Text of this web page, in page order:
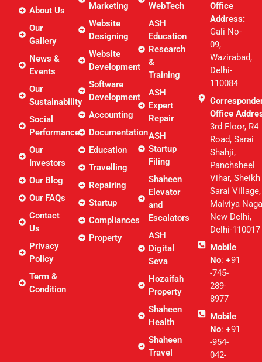
About Us
Our
Gallery
News &
Events
Our
Sustainability
Social
Performance
Our
Investors
Our Blog
Our FAQs
Contact
Us
Privacy
Policy
Term &
Condition
Marketing
Website
Designing
Website
Development
Software
Development
Accounting
Documentation
Education
Travelling
Repairing
Startup
Compliances
Property
WebTech
ASH
Education
Research
&
Training
ASH
Expert
Repair
ASH
Startup
Filing
Shaheen
Elevator
and
Escalators
ASH
Digital
Seva
Hozaifah
Property
Shaheen
Health
Shaheen
Travel
Office
Address:
Gali No-
09,
Wazirabad,
Delhi-
110084
Office
3rd Floor, R4
Road, Sarai
Shahji,
Panchsheel
Vihar, Sheikh
Sarai Village,
Malviya
New Delhi,
Delhi-110017
Mobile
No: +91
-745-
289-
8977
Mobile
No: +91
-954-
042-